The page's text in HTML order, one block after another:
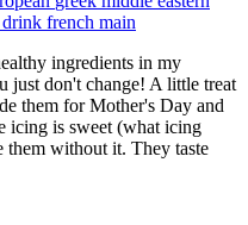
drink french main
ingredients in my
just don't change! A little treat
them for Mother's Day and
icing is sweet (what icing
them without it. They taste